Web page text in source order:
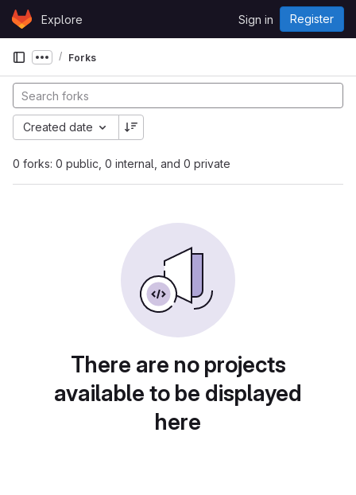
Skip to content
GitLabExplore Sign in Register
Show more breadcrumbs
Forks
0 forks: 0 public, 0 internal, and 0 private
Created date
There are no projects
available to be displayed
here